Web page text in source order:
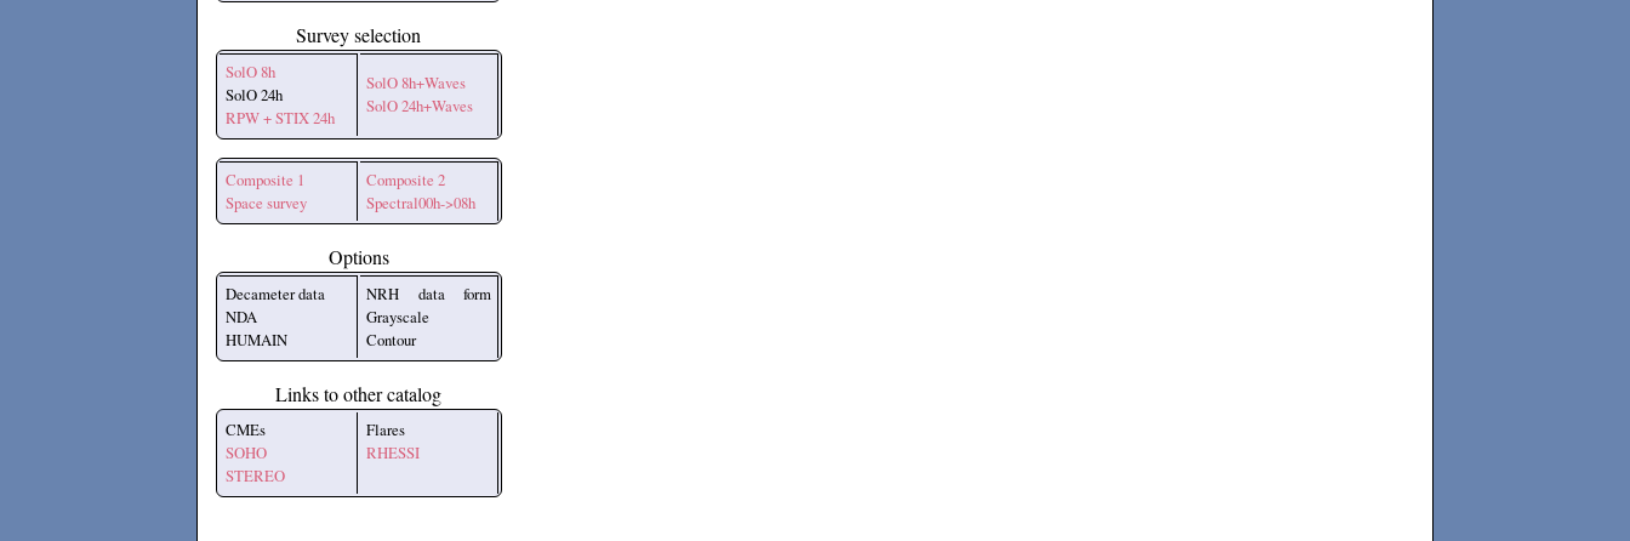
Survey selection
SolO 8h
SolO 24h
RPW + STIX 24h
SolO 8h+Waves
SolO 24h+Waves
Composite 1
Space survey
Composite 2
Spectral00h->08h
Options
Decameter data
NDA
HUMAIN
NRH data form
Grayscale
Contour
Links to other catalog
CMEs
SOHO
STEREO
Flares
RHESSI